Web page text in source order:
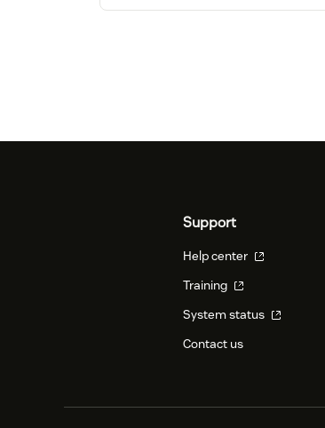
Support
Help center
Training
System status
Contact us